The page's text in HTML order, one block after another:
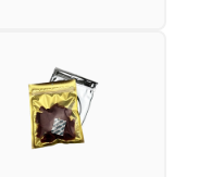
Bags & Rolls